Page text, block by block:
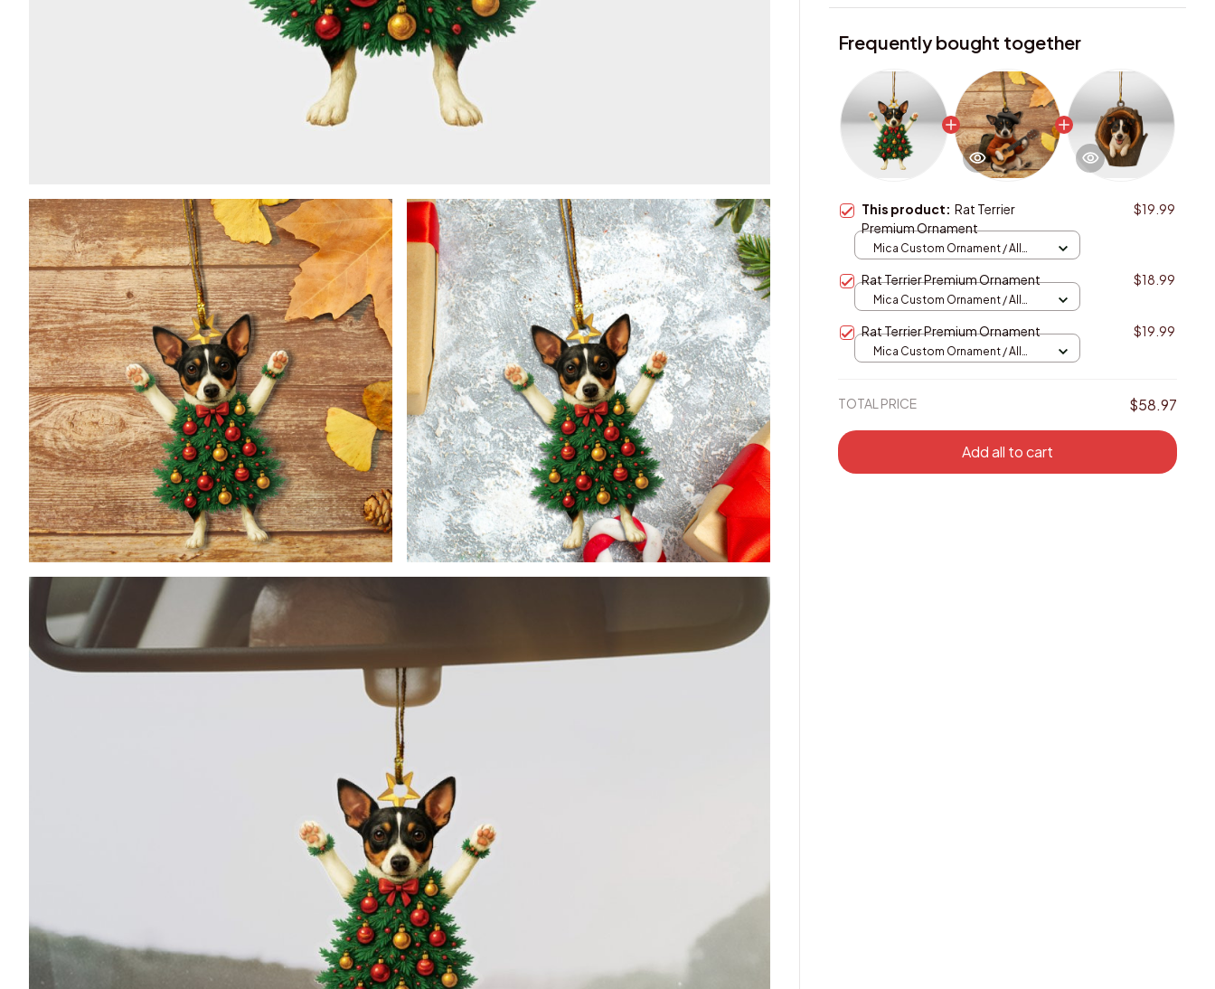
Frequently bought together
This product:Rat Terrier
Premium Ornament
$19.99
Mica Custom Ornament / All
Rat Terrier Premium Ornament $18.99
Mica Custom Ornament / All
Rat Terrier Premium Ornament $19.99
Mica Custom Ornament / All
TOTAL PRICE $58.97
Add all to cart